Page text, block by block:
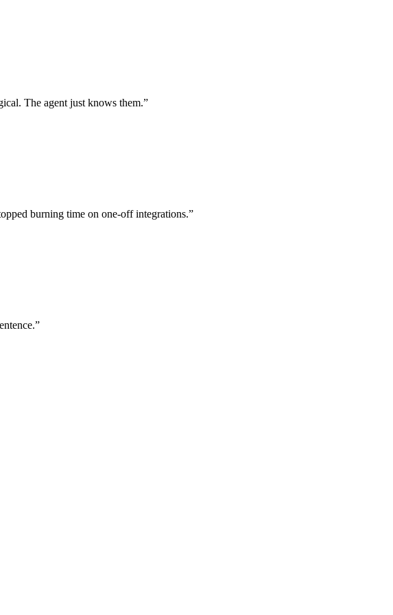
The agent just knows them.”
burning time on one-off integrations.”
”